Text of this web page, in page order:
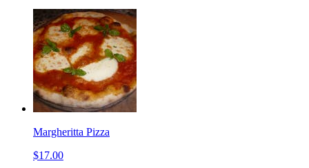
Margheritta Pizza
$17.00